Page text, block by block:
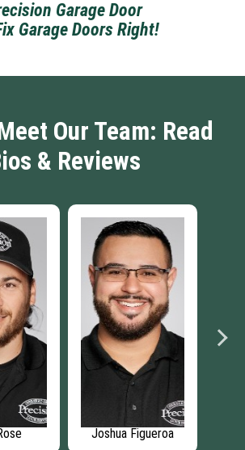
Garage Door
Garage Doors Right!
Our Team: Read
& Reviews
Joshua Figueroa